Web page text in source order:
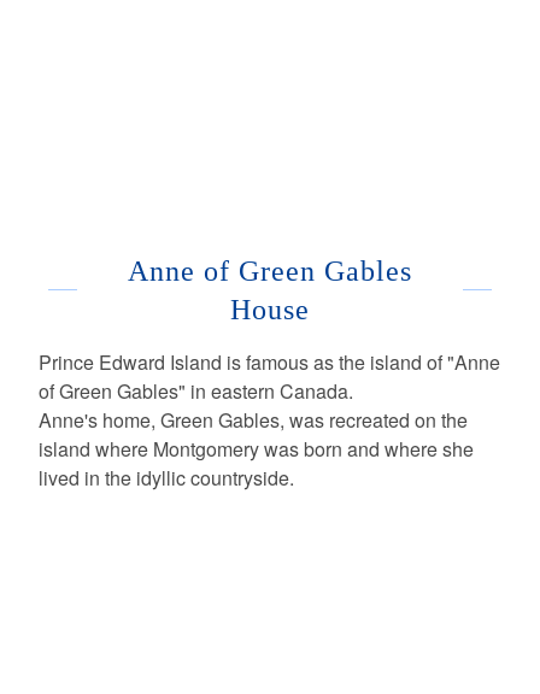
Anne of Green Gables
House
Prince Edward Island is famous as the island of "Anne
of Green Gables" in eastern Canada.
Anne's home, Green Gables, was recreated on the
island where Montgomery was born and where she
lived in the idyllic countryside.